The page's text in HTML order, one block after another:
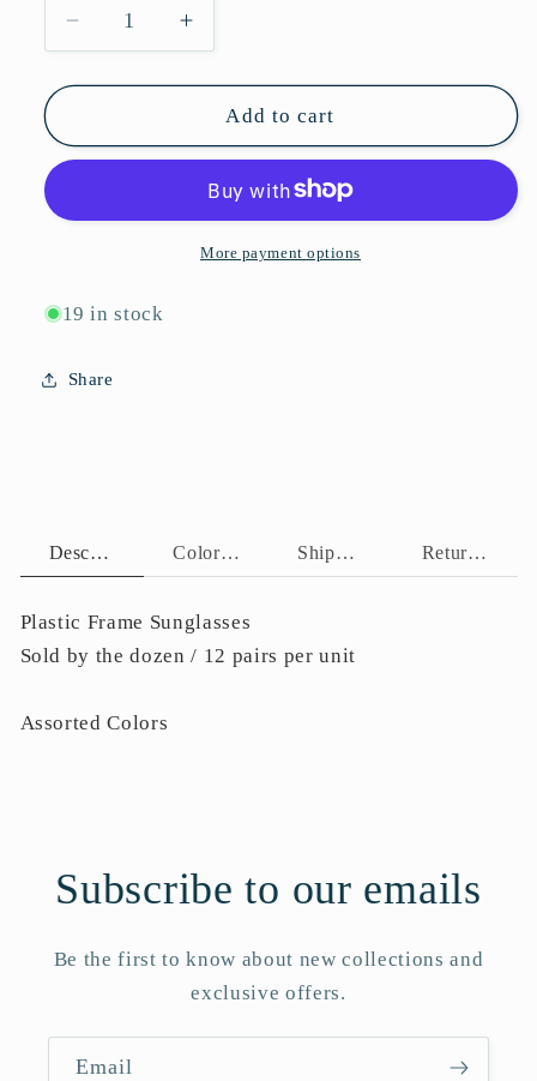
Decrease
quantity
for
Increase
quantity
for
P10856
Add to cart
More payment options
19 in stock
Share
Description Color Assortment Shipping Policy Return Policy
Plastic Frame Sunglasses
Sold by the dozen / 12 pairs per unit
Assorted Colors
Subscribe to our emails
Be the first to know about new collections and
exclusive offers.
Email